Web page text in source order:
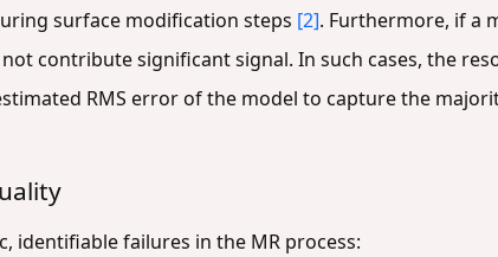
surface modification steps [2]. Furthermore, if a
contribute significant signal. In such cases, the
RMS error of the model to capture the
identifiable failures in the MR process: